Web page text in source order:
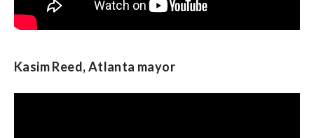
Kasim Reed, Atlanta mayor